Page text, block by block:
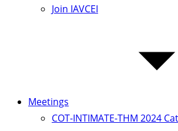
Join IAVCEI
Meetings
COT-INTIMATE-THM 2024